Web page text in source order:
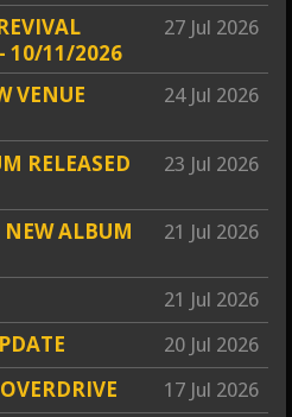
10/11/2026
27 Jul 2026
VENUE
24 Jul 2026
RELEASED
23 Jul 2026
ALBUM
21 Jul 2026
21 Jul 2026
20 Jul 2026
17 Jul 2026